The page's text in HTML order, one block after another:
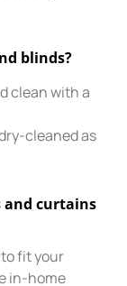
blinds?
clean with a
cleaned as
and curtains
fit your
in-home